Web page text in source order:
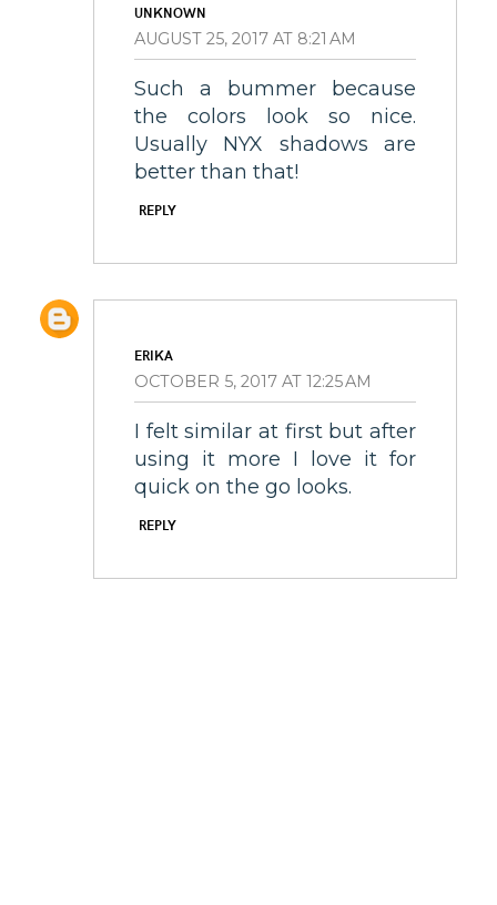
UNKNOWN
AUGUST 25, 2017 AT 8:21 AM
Such a bummer because
the colors look so nice.
Usually NYX shadows are
better than that!
REPLY
ERIKA
OCTOBER 5, 2017 AT 12:25 AM
I felt similar at first but after
using it more I love it for
quick on the go looks.
REPLY